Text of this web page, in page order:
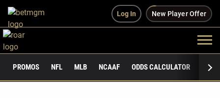
Log In New Player Offer
PROMOS NFL MLB NCAAF ODDS CALCULATOR